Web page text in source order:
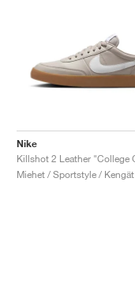
Nike
Miehet / Sportstyle / Kengät